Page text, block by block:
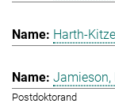
Harth-
Jamieson,
Postdoktorand